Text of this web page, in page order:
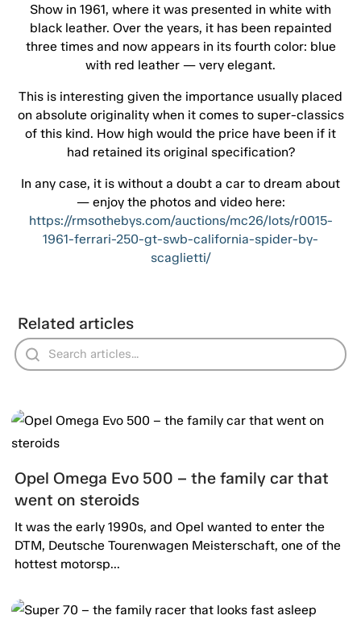
Show in 1961, where it was presented in white with
black leather. Over the years, it has been repainted
three times and now appears in its fourth color: blue
with red leather — very elegant.
This is interesting given the importance usually placed
on absolute originality when it comes to super-classics
of this kind. How high would the price have been if it
had retained its original specification?
In any case, it is without a doubt a car to dream about
— enjoy the photos and video here:
https://rmsothebys.com/auctions/mc26/lots/r0015-
1961-ferrari-250-gt-swb-california-spider-by-
scaglietti/
Related articles
Opel Omega Evo 500 – the family car that
went on steroids
It was the early 1990s, and Opel wanted to enter the
DTM, Deutsche Tourenwagen Meisterschaft, one of the
hottest motorsp...